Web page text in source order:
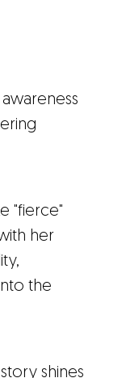
awareness
"fierce"
her
the
shines